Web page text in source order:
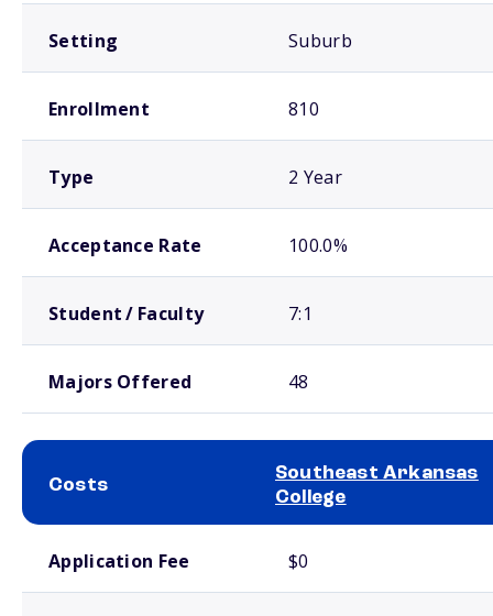
Setting Suburb
Enrollment 810
Type 2 Year
Acceptance Rate 100.0%
Student / Faculty 7:1
Majors Offered 48
Costs
Southeast Arkansas
College
Application Fee $0